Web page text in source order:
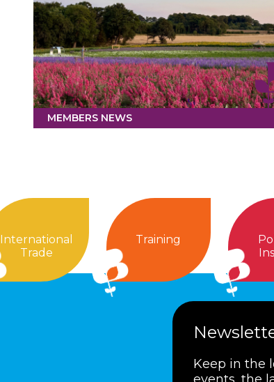
MEMBERS NEWS
International
Trade
Training
Keep in the